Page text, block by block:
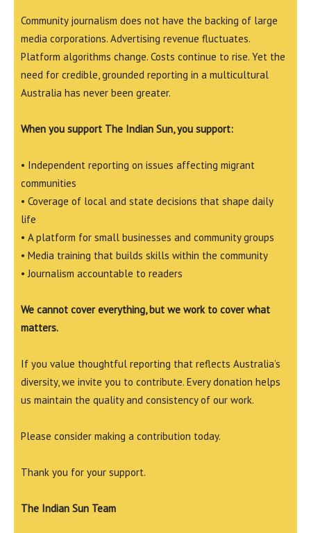
Community journalism does not have the backing of large
media corporations. Advertising revenue fluctuates.
Platform algorithms change. Costs continue to rise. Yet the
need for credible, grounded reporting in a multicultural
Australia has never been greater.
When you support The Indian Sun, you support:
• Independent reporting on issues affecting migrant
communities
• Coverage of local and state decisions that shape daily
life
• A platform for small businesses and community groups
• Media training that builds skills within the community
• Journalism accountable to readers
We cannot cover everything, but we work to cover what
matters.
If you value thoughtful reporting that reflects Australia’s
diversity, we invite you to contribute. Every donation helps
us maintain the quality and consistency of our work.
Please consider making a contribution today.
Thank you for your support.
The Indian Sun Team